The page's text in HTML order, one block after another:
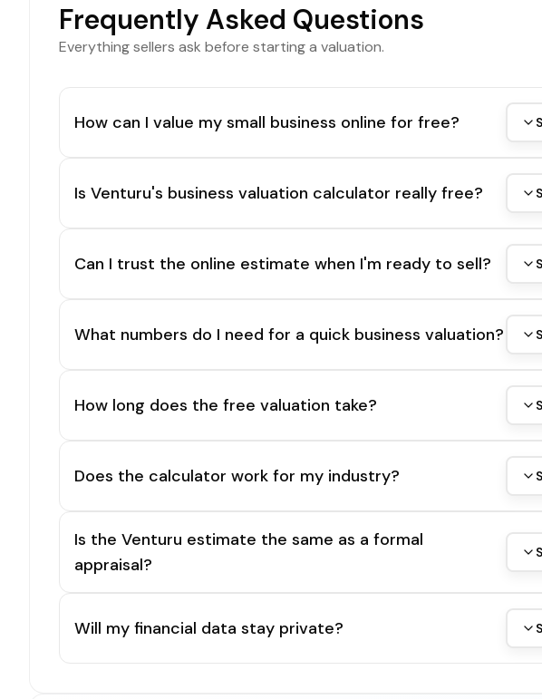
Frequently Asked Questions
Everything sellers ask before starting a valuation.
How can I value my small business online for free?
Is Venturu's business valuation calculator really free?
Can I trust the online estimate when I'm ready to sell?
What numbers do I need for a quick business valuation?
How long does the free valuation take?
Does the calculator work for my industry?
Is the Venturu estimate the same as a formal
appraisal?
Will my financial data stay private?